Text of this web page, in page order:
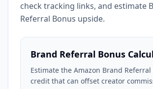
check tracking links, and estimate
Referral Bonus upside.
Brand Referral Bonus
Estimate the Amazon Brand Referral
credit that can offset creator